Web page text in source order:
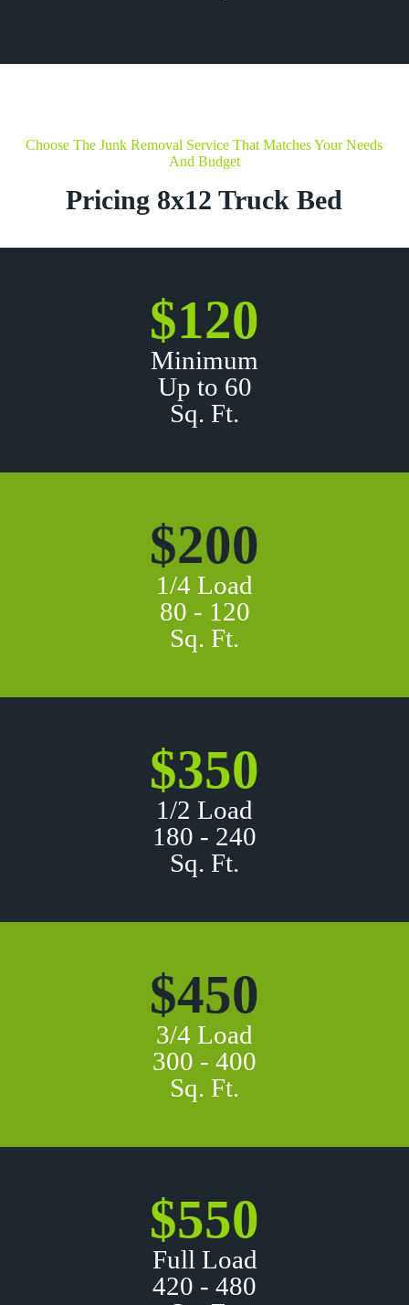
Choose The Junk Removal Service That Matches Your Needs
And Budget
Pricing 8x12 Truck Bed
$120
Minimum
Up to 60
Sq. Ft.
$200
1/4 Load
80 - 120
Sq. Ft.
$350
1/2 Load
180 - 240
Sq. Ft.
$450
3/4 Load
300 - 400
Sq. Ft.
$550
Full Load
420 - 480